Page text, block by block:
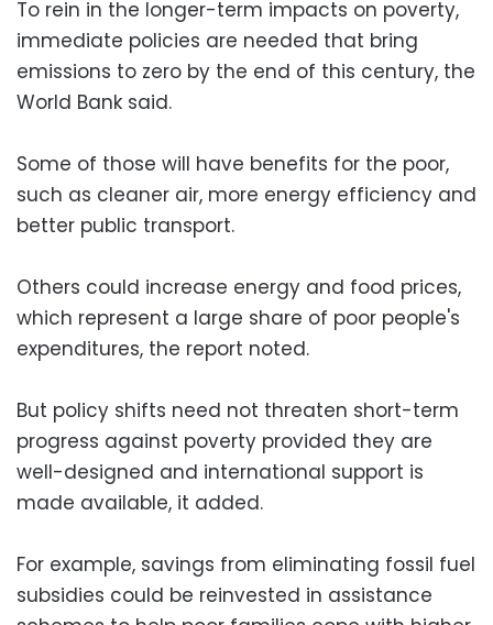
To rein in the longer-term impacts on poverty,
immediate policies are needed that bring
emissions to zero by the end of this century, the
World Bank said.
Some of those will have benefits for the poor,
such as cleaner air, more energy efficiency and
better public transport.
Others could increase energy and food prices,
which represent a large share of poor people's
expenditures, the report noted.
But policy shifts need not threaten short-term
progress against poverty provided they are
well-designed and international support is
made available, it added.
For example, savings from eliminating fossil fuel
subsidies could be reinvested in assistance